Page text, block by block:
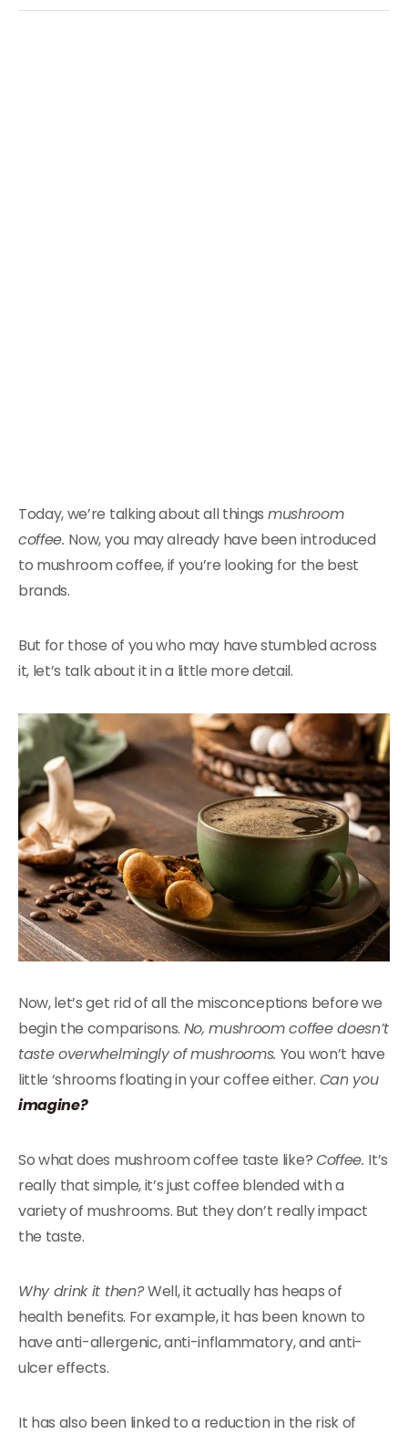
Today, we’re talking about all things mushroom
coffee. Now, you may already have been introduced
to mushroom coffee, if you’re looking for the best
brands.
But for those of you who may have stumbled across
it, let’s talk about it in a little more detail.
Now, let’s get rid of all the misconceptions before we
begin the comparisons. No, mushroom coffee doesn’t
taste overwhelmingly of mushrooms. You won’t have
little ‘shrooms floating in your coffee either. Can you
imagine?
So what does mushroom coffee taste like?Coffee. It’s
really that simple, it’s just coffee blended with a
variety of mushrooms. But they don’t really impact
the taste.
Why drink it then?Well, it actually has heaps of
health benefits. For example, it has been known to
have anti-allergenic, anti-inflammatory, and anti-
ulcer effects.
It has also been linked to a reduction in the risk of